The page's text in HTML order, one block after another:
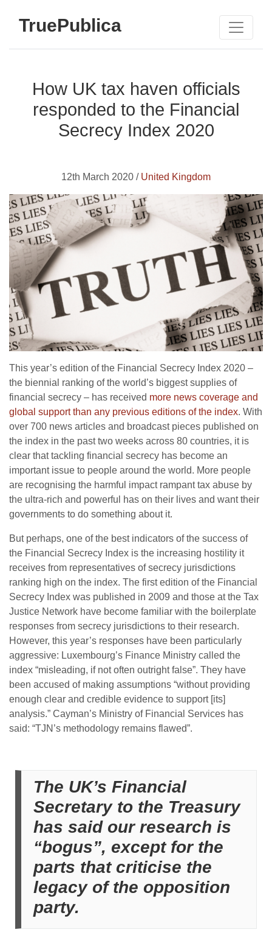
TruePublica
How UK tax haven officials
responded to the Financial
Secrecy Index 2020
12th March 2020 / United Kingdom
This year’s edition of the Financial Secrecy Index 2020 –
the biennial ranking of the world’s biggest supplies of
financial secrecy – has received more news coverage and
global support than any previous editions of the index. With
over 700 news articles and broadcast pieces published on
the index in the past two weeks across 80 countries, it is
clear that tackling financial secrecy has become an
important issue to people around the world. More people
are recognising the harmful impact rampant tax abuse by
the ultra-rich and powerful has on their lives and want their
governments to do something about it.
But perhaps, one of the best indicators of the success of
the Financial Secrecy Index is the increasing hostility it
receives from representatives of secrecy jurisdictions
ranking high on the index. The first edition of the Financial
Secrecy Index was published in 2009 and those at the Tax
Justice Network have become familiar with the boilerplate
responses from secrecy jurisdictions to their research.
However, this year’s responses have been particularly
aggressive: Luxembourg’s Finance Ministry called the
index “misleading, if not often outright false”. They have
been accused of making assumptions “without providing
enough clear and credible evidence to support [its]
analysis.” Cayman’s Ministry of Financial Services has
said: “TJN’s methodology remains flawed”.
The UK’s Financial
Secretary to the Treasury
has said our research is
“bogus”, except for the
parts that criticise the
legacy of the opposition
party.